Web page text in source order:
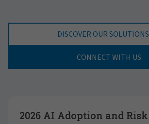
DISCOVER OUR SOLUTIONS
CONNECT WITH US
2026 AI Adoption and Risk